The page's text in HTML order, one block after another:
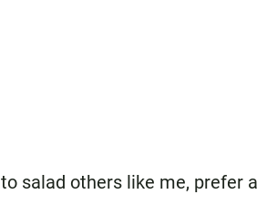
salad others like me, prefer a